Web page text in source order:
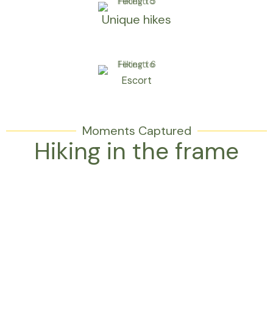
Unique hikes
Escort
Moments Captured
Hiking in the frame